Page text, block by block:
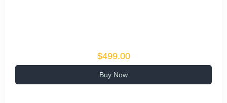
$499.00
Buy Now